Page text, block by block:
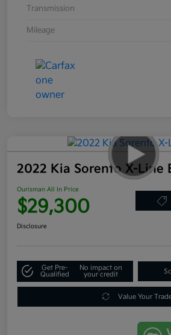
Transmission
Mileage
2022 Kia Sorento X-Line
Ourisman All In Price
$29,300
Disclosure
Get Pre-
Qualified
No impact on
your credit
Value Your